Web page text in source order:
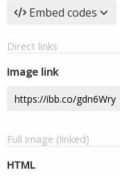
Embed codes
Direct links
Image link
Full image (linked)
HTML